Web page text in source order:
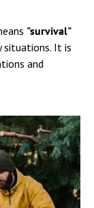
"survival"
situations. It is
and